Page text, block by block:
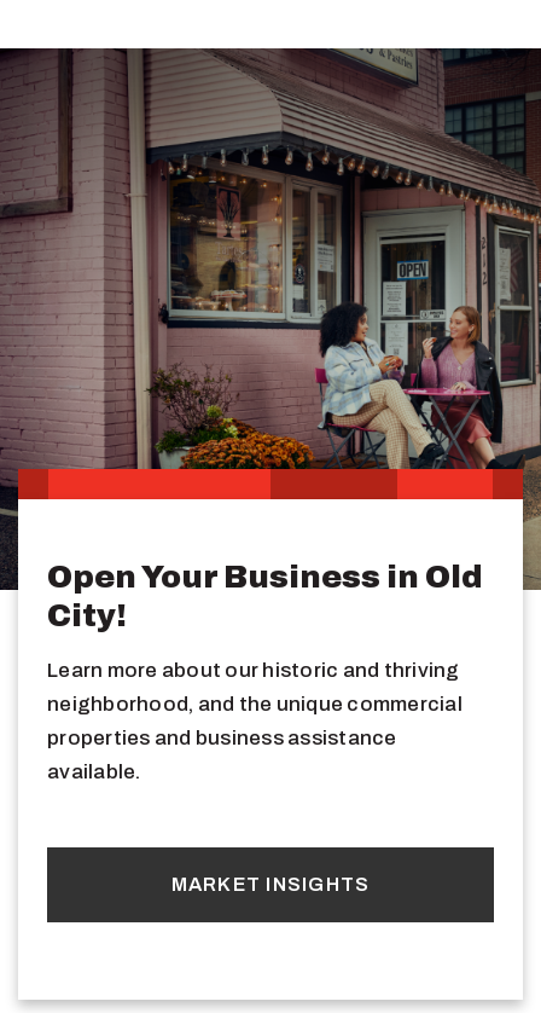
Open Your Business in Old
City!
Learn more about our historic and thriving
neighborhood, and the unique commercial
properties and business assistance
available.
MARKET INSIGHTS